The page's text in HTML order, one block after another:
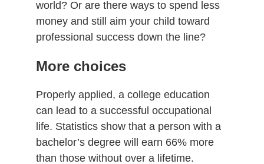
world? Or are there ways to spend less
money and still aim your child toward
professional success down the line?
More choices
Properly applied, a college education
can lead to a successful occupational
life. Statistics show that a person with a
bachelor’s degree will earn 66% more
than those without over a lifetime.